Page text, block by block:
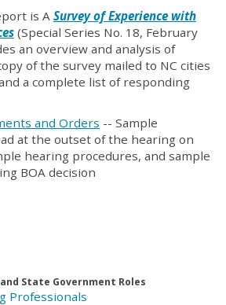
is A Survey of Experience with
(Special Series No. 18, February
an overview and analysis of
of the survey mailed to NC cities
a complete list of responding
and Orders -- Sample
at the outset of the hearing on
hearing procedures, and sample
BOA decision
State Government Roles
Professionals